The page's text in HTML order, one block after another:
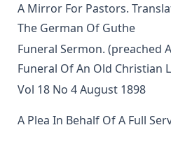
Epistle Selections of the Ancient
Behind the Dictators by Leo
The Letters of John Hus (Jan
R. Martin Pope
Of the Church in General: The
Reformed by Guericke and
Gospel Truths: Presenting
A Mirror For Pastors.
The German Of Guthe
Funeral Sermon. (preached
Funeral Of An Old Christian
Vol 18 No 4 August 1898
A Plea In Behalf Of A Full